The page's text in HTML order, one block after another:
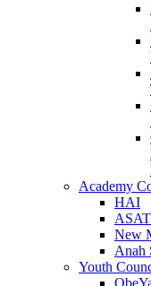
Academy
HAI
New
Anah
Youth